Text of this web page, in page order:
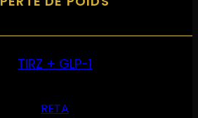
TIRZ + GLP-1
RETA